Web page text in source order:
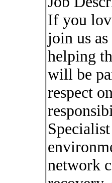
If you
join us
helping
will be
respect
network